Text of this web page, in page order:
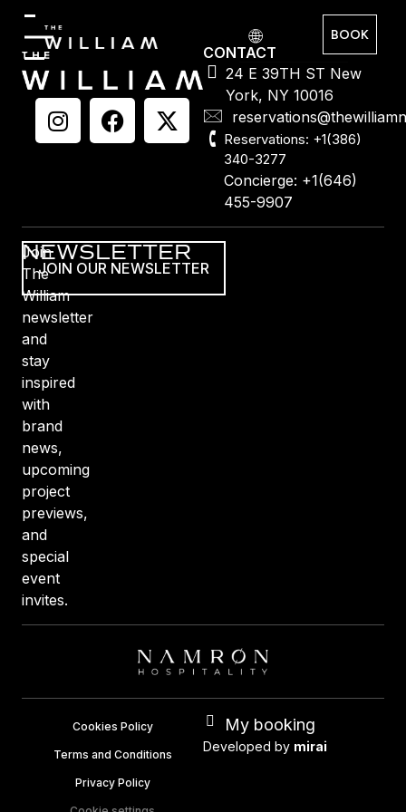
BOOK
CONTACT
24 E 39TH ST New
York, NY 10016
Reservations: +1(386)
340-3277
Concierge: +1(646)
455-9907
NEWSLETTER
Join
The
William
newsletter
and
stay
inspired
with
brand
news,
upcoming
project
previews,
and
special
event
invites.
JOIN OUR NEWSLETTER
Cookies Policy
Terms and Conditions
Privacy Policy
My booking
Developed by mirai